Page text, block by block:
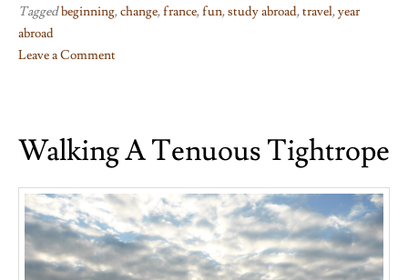
Taggedbeginning,change,france,fun,study abroad,travel,year
abroad
Leave a Comment
me
back
to
the
start
Walking A Tenuous Tightrope